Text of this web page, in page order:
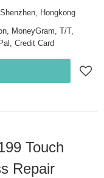
Hongkong
MoneyGram, T/T,
Credit Card
Touch
Repair